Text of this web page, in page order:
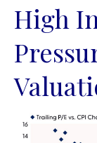
High